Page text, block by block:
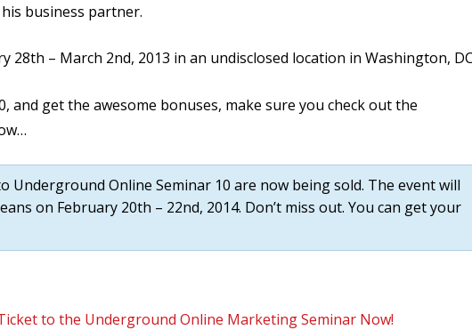
business partner.
28th – March 2nd, 2013 in an undisclosed location in Washington,
and get the awesome bonuses, make sure you check out the
Underground Online Seminar 10 are now being sold. The event will
on February 20th – 22nd, 2014. Don’t miss out. You can get your
to the Underground Online Marketing Seminar Now!